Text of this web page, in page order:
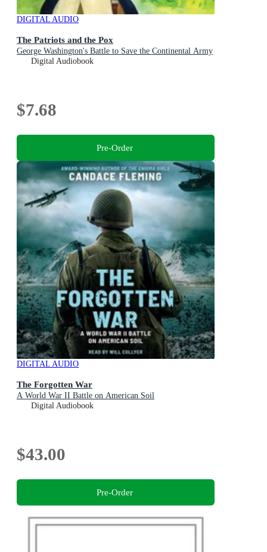
DIGITAL AUDIO
The Patriots and the Pox
George Washington's Battle to Save the Continental Army
Digital Audiobook
$7.68
Pre-Order
DIGITAL AUDIO
The Forgotten War
A World War II Battle on American Soil
Digital Audiobook
$43.00
Pre-Order